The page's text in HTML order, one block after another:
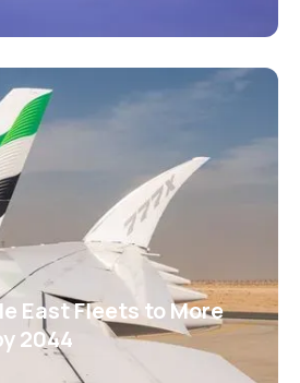
East Fleets to More
2044